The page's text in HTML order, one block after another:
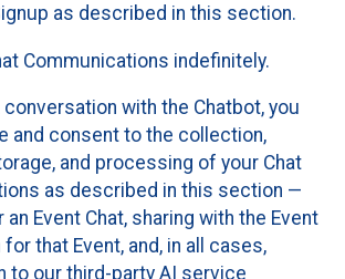
as described in this section.
Communications indefinitely.
conversation with the Chatbot, you
and consent to the collection,
and processing of your Chat
as described in this section —
Event Chat, sharing with the Event
that Event, and, in all cases,
to our third-party AI service